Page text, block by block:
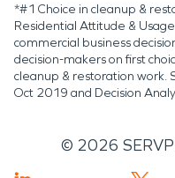
*#1 Choice in cleanup &
Residential Attitude &
commercial business
decision-makers on first
cleanup & restoration work.
Oct 2019 and Decision
© 2026